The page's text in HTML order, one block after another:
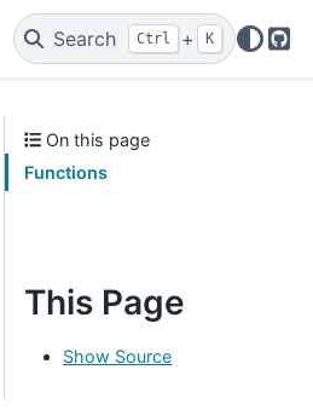
Search Ctrl + K
On this page
Functions
This Page
Show Source